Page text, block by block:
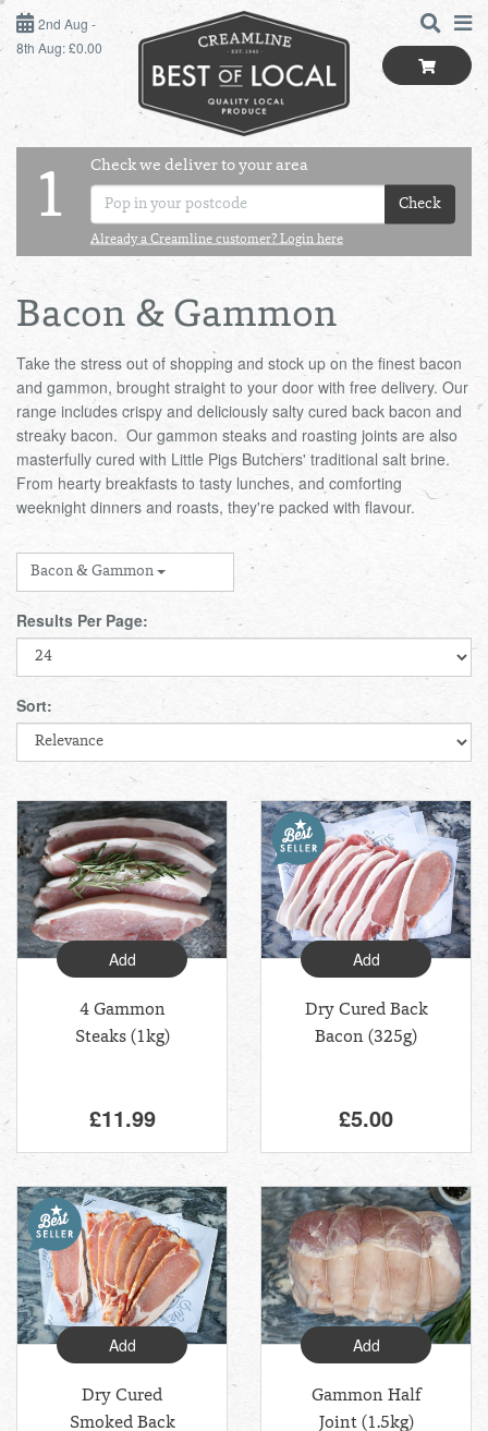
2ND AUG - 8TH AUG
SUNDAY 2ND
MONDAY 3RD
TUESDAY 4TH
WEDNESDAY 5TH
THURSDAY 6TH
FRIDAY 7TH
SATURDAY 8TH
BOL
Total:
£0.00
de Total:
£0.00
Total cost this
week:£0.00
2nd Aug -
8th Aug: £0.00
BEST OF LOCAL
SUMMER LIVING
BUTCHER
BAKER
GREENGROCER
DELI
ARTISAN DAIRY
TEA & COFFEE
NEW RECIPES
GO TO DAILY ESSENTIALS
1
Check we deliver to your area
Check
Already a Creamline customer? Login here
Bacon & Gammon
Take the stress out of shopping and stock up on the finest bacon
and gammon, brought straight to your door with free delivery. Our
range includes crispy and deliciously salty cured back bacon and
streaky bacon. Our gammon steaks and roasting joints are also
masterfully cured with Little Pigs Butchers' traditional salt brine.
From hearty breakfasts to tasty lunches, and comforting
weeknight dinners and roasts, they're packed with flavour.
Bacon & Gammon
Results Per Page:
Sort:
Add
4 Gammon
Steaks (1kg)
£11.99
Add
Dry Cured Back
Bacon (325g)
£5.00
Add
Dry Cured
Smoked Back
Add
Gammon Half
Joint (1.5kg)